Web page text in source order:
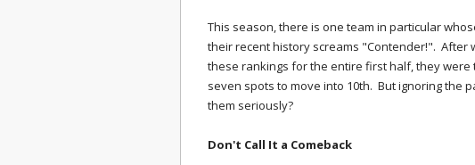
This season, there is one team in particular
their recent history screams "Contender!". After
these rankings for the entire first half, they were
seven spots to move into 10th. But ignoring the
them seriously?
Don't Call It a Comeback